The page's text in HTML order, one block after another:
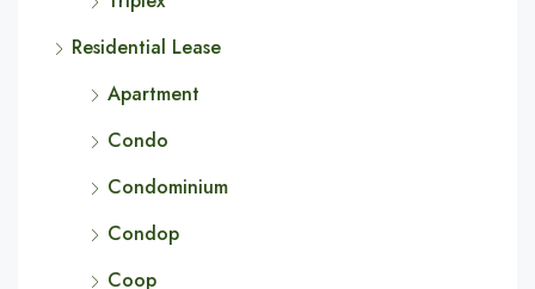
Residential Lease
Apartment
Condo
Condominium
Condop
Coop